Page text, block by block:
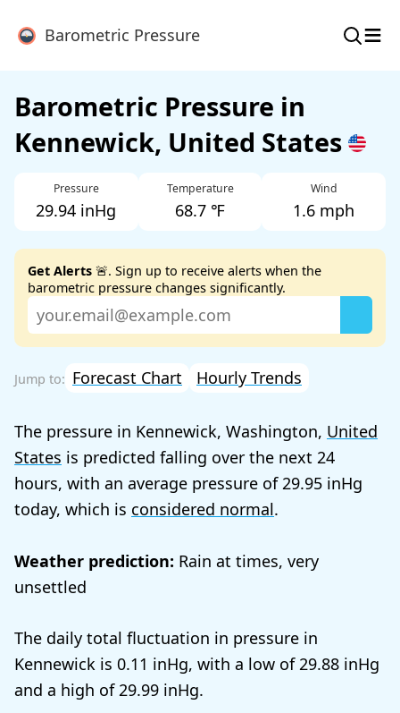
Barometric Pressure ≡
Barometric Pressure in
Kennewick, United States
Pressure
29.94 inHg
Temperature
68.7 ℉
Wind
1.6 mph
Get Alerts 🚨. Sign up to receive alerts when the
barometric pressure changes significantly.
Forecast Chart Hourly Trends
The pressure in Kennewick, Washington, United
States is predicted falling over the next 24
hours, with an average pressure of 29.95
today, which is considered normal.
Weather prediction: Rain at times, very
unsettled
The daily total fluctuation in pressure in
Kennewick is 0.11 , with a low of29.88
and a high of29.99 .